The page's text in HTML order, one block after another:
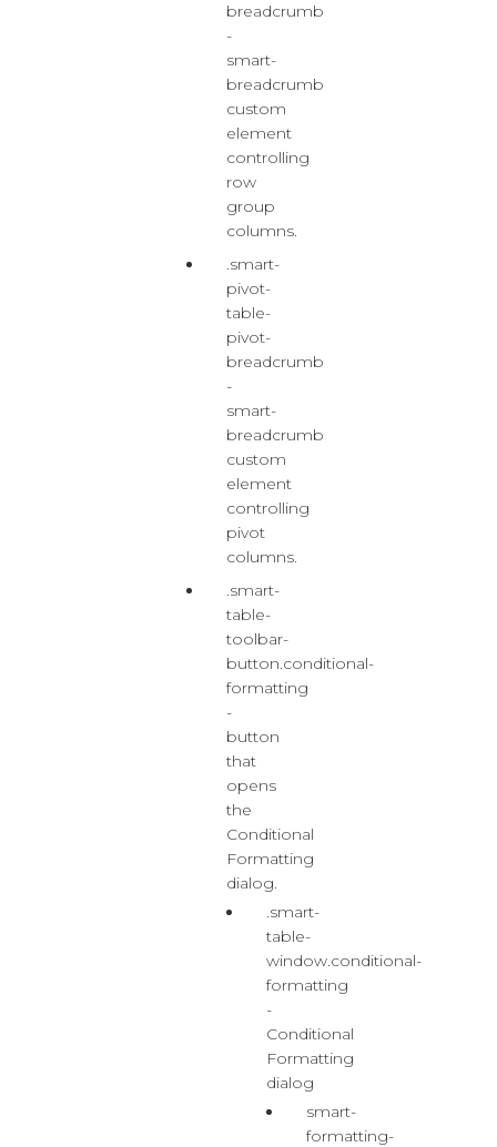
breadcrumb
-
smart-
breadcrumb
custom
element
controlling
row
group
columns.
.smart-
pivot-
table-
pivot-
breadcrumb
-
smart-
breadcrumb
custom
element
controlling
pivot
columns.
.smart-
table-
toolbar-
button.conditional-
formatting
-
button
that
opens
the
Conditional
Formatting
dialog.
.smart-
table-
window.conditional-
formatting
-
Conditional
Formatting
dialog
smart-
formatting-